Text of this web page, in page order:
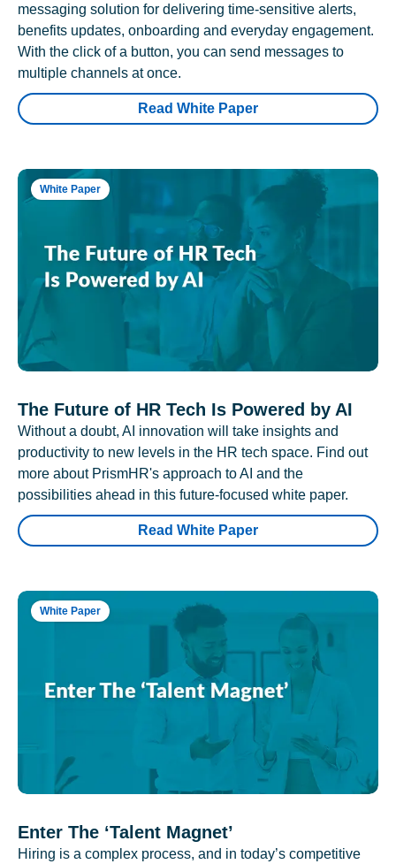
messaging solution for delivering time-sensitive alerts,
benefits updates, onboarding and everyday engagement.
With the click of a button, you can send messages to
multiple channels at once.
Read White Paper
White Paper
The Future of HR Tech Is Powered by AI
Without a doubt, AI innovation will take insights and
productivity to new levels in the HR tech space. Find out
more about PrismHR's approach to AI and the
possibilities ahead in this future-focused white paper.
Read White Paper
White Paper
Enter The ‘Talent Magnet’
Hiring is a complex process, and in today’s competitive